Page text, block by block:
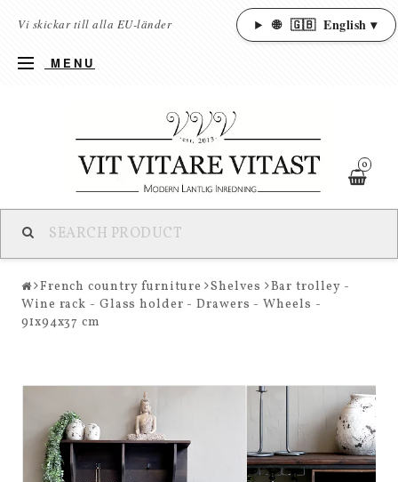
Vi skickar till alla EU-länder 🌐 🇬🇧 English ▾
MENU
0
French country furniture Shelves
Bar trolley -
Wine rack - Glass holder - Drawers - Wheels -
91x94x37 cm